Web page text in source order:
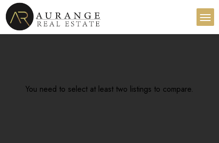
You need to select at least two listings to compare.